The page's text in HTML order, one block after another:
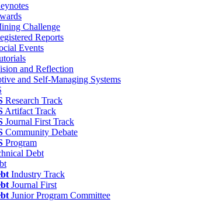
Challenge
Reports
Events
and Reflection
and Self-Managing Systems
Research Track
Artifact Track
Journal First Track
Community Debate
Program
Debt
Industry Track
Journal First
Junior Program Committee